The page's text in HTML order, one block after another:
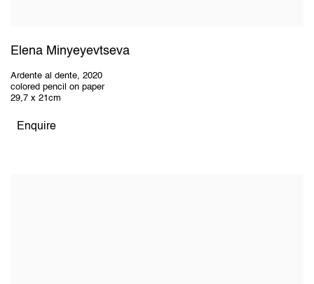
Elena Minyeyevtseva
Ardente al dente, 2020
colored pencil on paper
29,7 x 21cm
Enquire